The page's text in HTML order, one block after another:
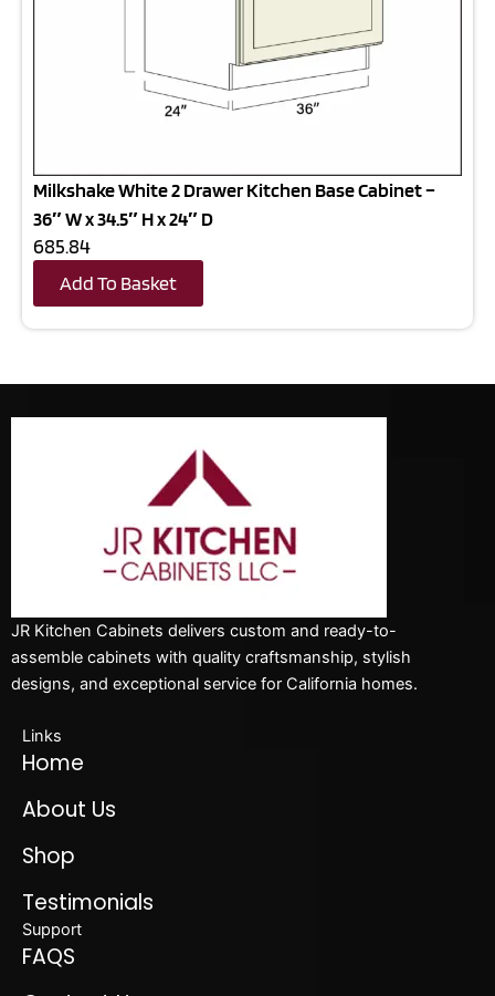
Milkshake White 2 Drawer Kitchen Base Cabinet –
36″ W x 34.5″ H x 24″ D
685.84
Add To Basket
JR Kitchen Cabinets delivers custom and ready-to-
assemble cabinets with quality craftsmanship, stylish
designs, and exceptional service for California homes.
Links
Home
About Us
Shop
Testimonials
Support
FAQS